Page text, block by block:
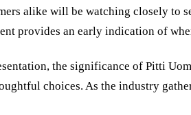
alike will be watching closely
provides an early indication of
the significance of Pitti
choices. As the industry